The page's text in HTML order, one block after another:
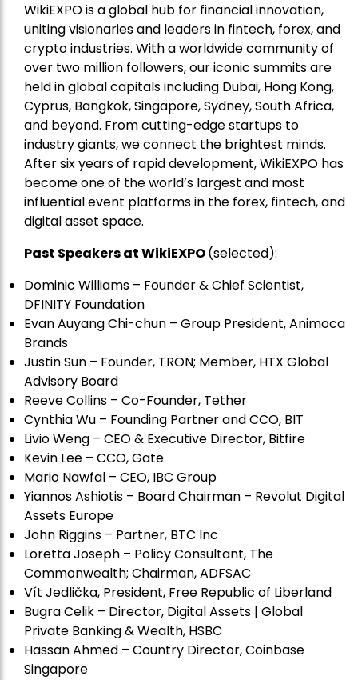
WikiEXPO is a global hub for financial innovation,
uniting visionaries and leaders in fintech, forex, and
crypto industries. With a worldwide community of
over two million followers, our iconic summits are
held in global capitals including Dubai, Hong Kong,
Cyprus, Bangkok, Singapore, Sydney, South Africa,
and beyond. From cutting-edge startups to
industry giants, we connect the brightest minds.
After six years of rapid development, WikiEXPO has
become one of the world’s largest and most
influential event platforms in the forex, fintech, and
digital asset space.
Past Speakers at WikiEXPO(selected):
Dominic Williams – Founder & Chief Scientist,
DFINITY Foundation
Evan Auyang Chi-chun – Group President, Animoca
Brands
Justin Sun – Founder, TRON; Member, HTX Global
Advisory Board
Reeve Collins – Co-Founder, Tether
Cynthia Wu – Founding Partner and CCO, BIT
Livio Weng – CEO & Executive Director, Bitfire
Kevin Lee – CCO, Gate
Mario Nawfal – CEO, IBC Group
Yiannos Ashiotis – Board Chairman – Revolut Digital
Assets Europe
John Riggins – Partner, BTC Inc
Loretta Joseph – Policy Consultant, The
Commonwealth; Chairman, ADFSAC
Vít Jedlička, President, Free Republic of Liberland
Bugra Celik – Director, Digital Assets | Global
Private Banking & Wealth, HSBC
Hassan Ahmed – Country Director, Coinbase
Singapore